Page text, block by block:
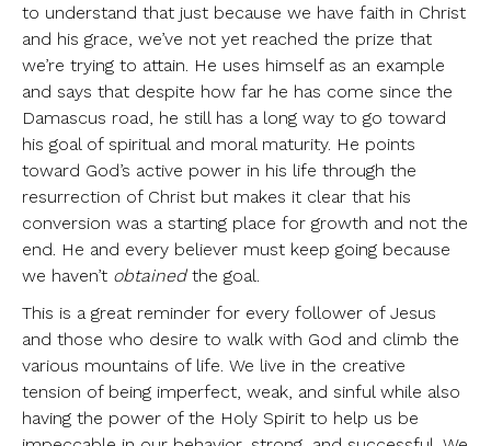
to understand that just because we have faith in Christ
and his grace, we’ve not yet reached the prize that
we’re trying to attain. He uses himself as an example
and says that despite how far he has come since the
Damascus road, he still has a long way to go toward
his goal of spiritual and moral maturity. He points
toward God’s active power in his life through the
resurrection of Christ but makes it clear that his
conversion was a starting place for growth and not the
end. He and every believer must keep going because
we haven’t obtainedthe goal.
This is a great reminder for every follower of Jesus
and those who desire to walk with God and climb the
various mountains of life. We live in the creative
tension of being imperfect, weak, and sinful while also
having the power of the Holy Spirit to help us be